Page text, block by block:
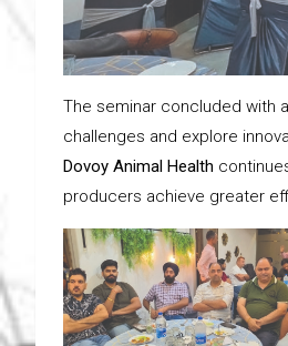
The seminar concluded with
challenges and explore
Dovoy Animal Health
producers achieve greater